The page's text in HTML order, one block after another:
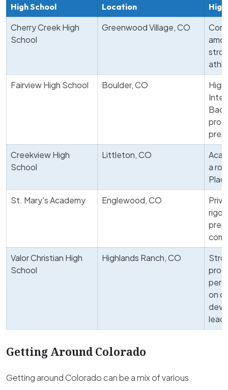
High School Location
Cherry Creek High
School
Greenwood Village, CO
Fairview High School
Boulder, CO
Creekview High
School
Littleton, CO
a
St. Mary's Academy
Englewood, CO
Valor Christian High
School
Highlands Ranch, CO
on
Getting Around Colorado
Getting around Colorado can be a mix of various